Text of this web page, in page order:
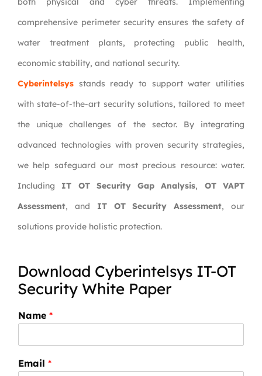
comprehensive perimeter security ensures the safety of
water treatment plants, protecting public health,
economic stability, and national security.
Cyberintelsys stands ready to support water utilities
with state-of-the-art security solutions, tailored to meet
the unique challenges of the sector. By integrating
advanced technologies with proven security strategies,
we help safeguard our most precious resource: water.
Including IT OT Security Gap Analysis, OT VAPT
Assessment, and IT OT Security Assessment, our
solutions provide holistic protection.
Download Cyberintelsys IT-OT
Security White Paper
Name *
Email *